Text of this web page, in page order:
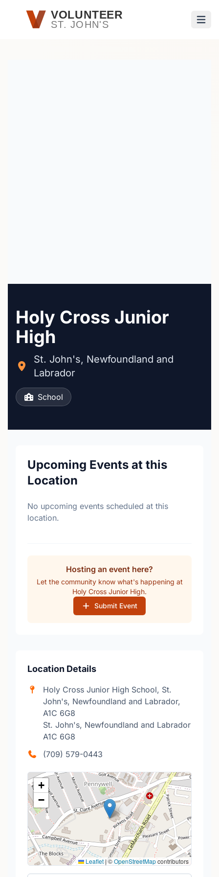
Skip to main contentVOLUNTEER
ST. JOHN'S
Holy Cross Junior
High
St. John's, Newfoundland and
Labrador
School
Upcoming Events at this
Location
No upcoming events scheduled at this
location.
Hosting an event here?
Let the community know what's happening at
Holy Cross Junior High.
Submit Event
Location Details
Holy Cross Junior High School, St.
John's, Newfoundland and Labrador,
A1C 6G8
St. John's, Newfoundland and Labrador
A1C 6G8
(709) 579-0443
+
−
Leaflet|©OpenStreetMapcontributors